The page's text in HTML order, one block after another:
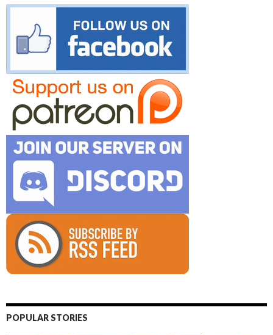
POPULAR STORIES